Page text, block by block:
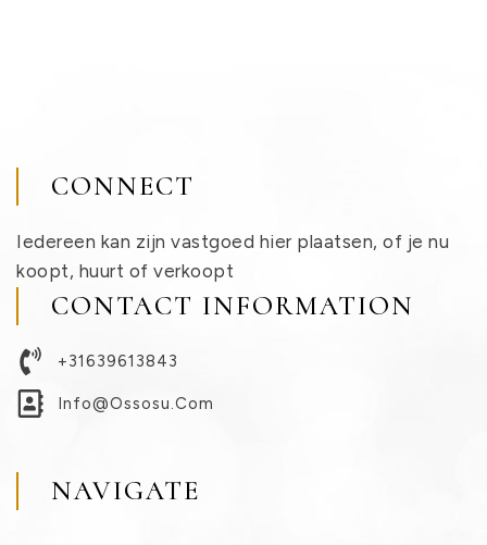
CONNECT
Iedereen kan zijn vastgoed hier plaatsen, of je nu
koopt, huurt of verkoopt
CONTACT INFORMATION
+31639613843
Info@ossosu.com
NAVIGATE